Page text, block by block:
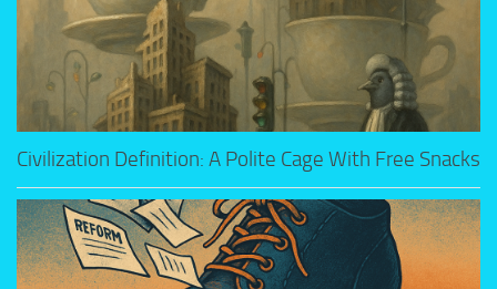
Civilization Definition: A Polite Cage With Free Snacks